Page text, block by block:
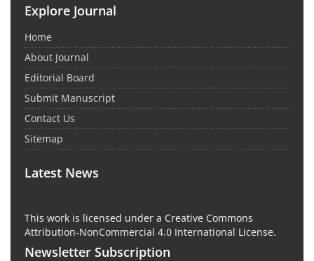
Explore Journal
Home
About Journal
Editorial Board
Submit Manuscript
Contact Us
Sitemap
Latest News
This work is licensed under a Creative Commons
Attribution-NonCommercial 4.0 International License.
Newsletter Subscription